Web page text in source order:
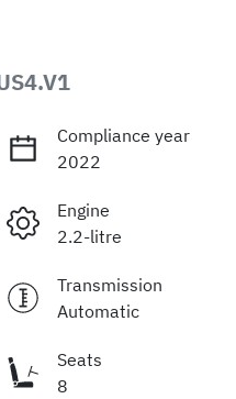
Compliance year
2022
Engine
2.2-litre
Transmission
Automatic
Seats
8